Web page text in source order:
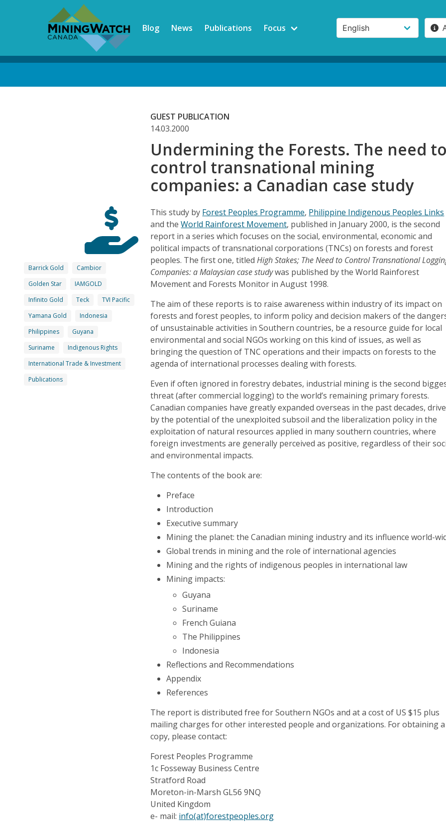
Blog News Publications Focus
GUEST PUBLICATION
14.03.2000
Undermining the Forests. The need
control transnational mining
companies: a Canadian case study
Barrick Gold
Cambior
Golden Star
IAMGOLD
Infinito Gold
Teck
TVI Pacific
Yamana Gold
Indonesia
Philippines
Guyana
Suriname
Indigenous Rights
International Trade & Investment
Publications
This study by Forest Peoples Programme, Philippine Indigenous Peoples Links
and theWorld Rainforest Movement, published in January 2000, is the second
report in a series which focuses on the social, environmental, economic and
political impacts of transnational corporations (TNCs) on forests and forest
peoples. The first one, titledHigh Stakes; The Need to Control Transnational
Companies: a Malaysian case studywas published by the World Rainforest
Movement and Forests Monitor in August 1998.
The aim of these reports is to raise awareness within industry of its impact on
forests and forest peoples, to inform policy and decision makers of the
of unsustainable activities in Southern countries, be a resource guide for local
environmental and social NGOs working on this kind of issues, as well as
bringing the question of TNC operations and their impacts on forests to the
agenda of international processes dealing with forests.
Even if often ignored in forestry debates, industrial mining is the second
threat (after commercial logging) to the world’s remaining primary forests.
Canadian companies have greatly expanded overseas in the past decades,
by the potential of the unexploited subsoil and the liberalization policy in the
exploitation of natural resources applied in many southern countries, where
foreign investments are generally perceived as positive, regardless of their
and environmental impacts.
The contents of the book are:
Preface
Introduction
Executive summary
Mining the planet: the Canadian mining industry and its influence world-
Global trends in mining and the role of international agencies
Mining and the rights of indigenous peoples in international law
Mining impacts:
Guyana
Suriname
French Guiana
The Philippines
Indonesia
Reflections and Recommendations
Appendix
References
The report is distributed free for Southern NGOs and at a cost of US $15 plus
mailing charges for other interested people and organizations. For obtaining a
copy, please contact:
Forest Peoples Programme
1c Fosseway Business Centre
Stratford Road
Moreton-in-Marsh GL56 9NQ
United Kingdom
e- mail: info(at)forestpeoples.org